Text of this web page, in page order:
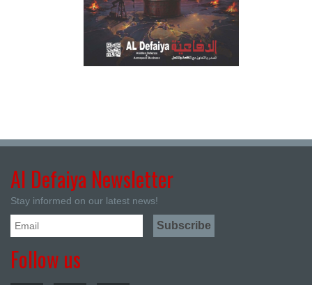
Al Defaiya Newsletter
Stay informed on our latest news!
Follow us